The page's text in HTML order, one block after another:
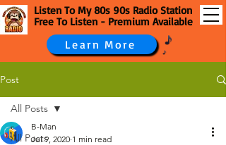
Listen To My 80s 90s Radio Station
Free To Listen - Premium Available
Learn More
Post
All Posts
All Posts
B-Man
Jul 9, 2020 1 min read